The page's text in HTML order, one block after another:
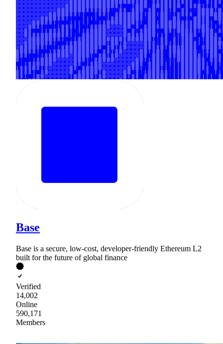
Base
Base is a secure, low-cost, developer-friendly Ethereum L2
built for the future of global finance
Verified
14,002
Online
590,171
Members